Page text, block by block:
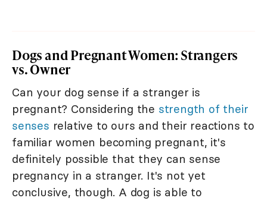
Dogs and Pregnant Women: Strangers
vs. Owner
Can your dog sense if a stranger is
pregnant? Considering the strength of their
senses relative to ours and their reactions to
familiar women becoming pregnant, it's
definitely possible that they can sense
pregnancy in a stranger. It's not yet
conclusive, though. A dog is able to